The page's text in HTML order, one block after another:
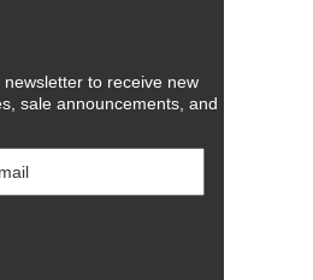
to receive new
sale announcements, and